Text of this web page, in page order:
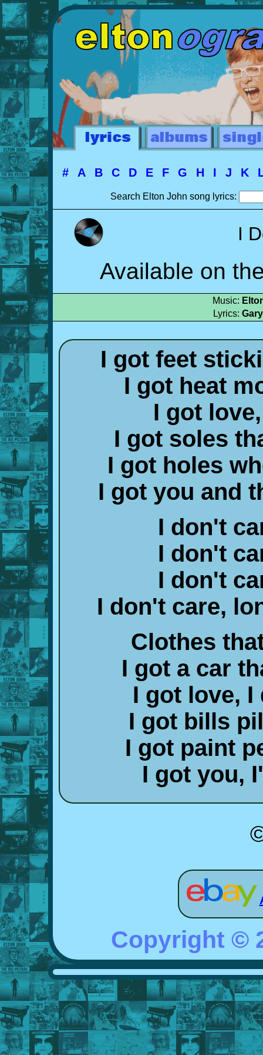
# A B C D E F G H I J K
Search Elton John song lyrics:
I
Available on
Music:
Lyrics:
I got feet
I got heat
I got
I got soles
I got holes
I got you and
I don't
I don't
I don't
I don't care,
Clothes
I got a car
I got love, I
I got bills
I got paint
I got you,
Copyright ©